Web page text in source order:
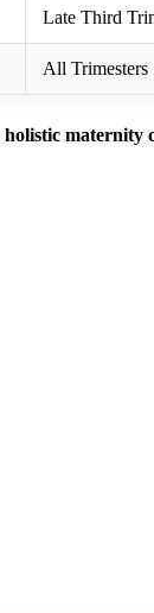
Late Third
All Trimesters
holistic maternity